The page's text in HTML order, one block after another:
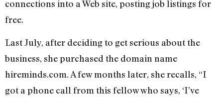
connections into a Web site, posting job listings for
free.
Last July, after deciding to get serious about the
business, she purchased the domain name
hireminds.com. A few months later, she recalls, “I
got a phone call from this fellow who says, ‘I’ve